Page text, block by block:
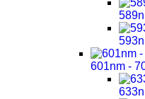
601nm -